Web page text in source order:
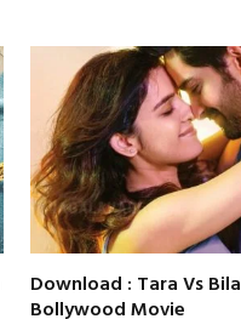
Download : Tara Vs
Bollywood Movie